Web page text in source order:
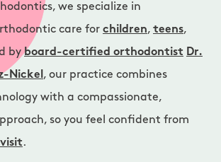
we specialize in
care for children, teens,
byboard-certified orthodontist Dr.
Nickel , our practice combines
with a compassionate,
so you feel confident from
.